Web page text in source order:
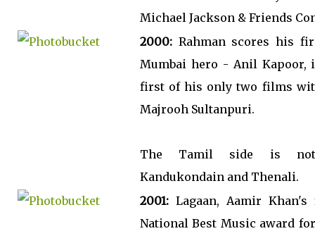
Michael Jackson & Friends
2000: Rahman scores his
Mumbai hero - Anil Kapoor,
first of his only two films
Majrooh Sultanpuri.
The Tamil side is
Kandukondain and Thenali.
2001: Lagaan, Aamir
National Best Music award